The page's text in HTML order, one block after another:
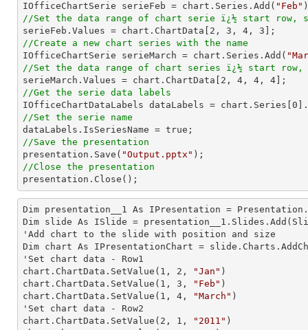
IOfficeChartSerie serieFeb = chart.Series.Add( "Feb"
//Set the data range of chart serie ï¿½ start row,
serieFeb.Values = chart.ChartData[ 2 , 3 , 4 , 3
//Create a new chart series with the name
IOfficeChartSerie serieMarch = chart.Series.Add(
//Set the data range of chart series ï¿½ start row,
serieMarch.Values = chart.ChartData[ 2 , 4 , 4 , 4
//Get the serie data labels
IOfficeChartDataLabels dataLabels = chart.Series[ 0
//Set the serie name
//Save the presentation
presentation.Save( "Output.pptx"
//Close the presentation
presentation.Close();
Dim presentation__1 As IPresentation =
Dim slide As ISlide =
'Add chart to the slide with position and size
Dim chart As IPresentationChart =
'Set chart data - Row1
chart.ChartData.SetValue( 1 , 2 , "Jan" )
chart.ChartData.SetValue( 1 , 3 , "Feb" )
chart.ChartData.SetValue( 1 , 4 , "March" )
'Set chart data - Row2
chart.ChartData.SetValue( 2 , 1 , "2011" )